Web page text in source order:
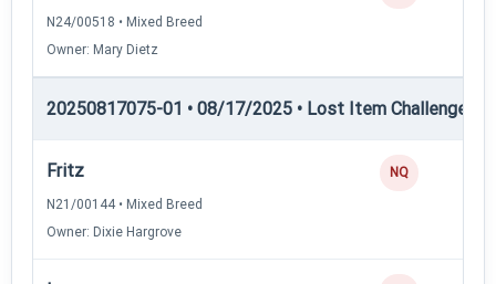
N24/00518 • Mixed Breed
Owner: Mary Dietz
20250817075-01 • 08/17/2025 • Lost Item Challenge •
Fritz
N21/00144 • Mixed Breed
Owner: Dixie Hargrove
NQ